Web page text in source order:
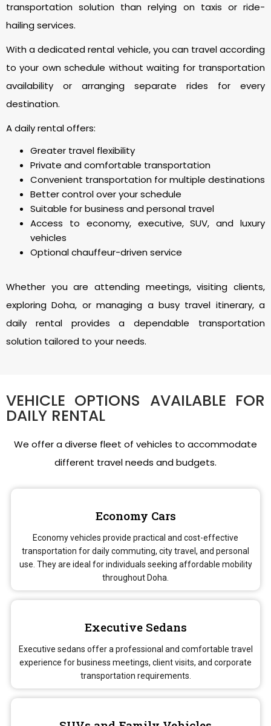
transportation solution than relying on taxis or ride-
hailing services.
With a dedicated rental vehicle, you can travel according
to your own schedule without waiting for transportation
availability or arranging separate rides for every
destination.
A daily rental offers:
Greater travel flexibility
Private and comfortable transportation
Convenient transportation for multiple destinations
Better control over your schedule
Suitable for business and personal travel
Access to economy, executive, SUV, and luxury
vehicles
Optional chauffeur-driven service
Whether you are attending meetings, visiting clients,
exploring Doha, or managing a busy travel itinerary, a
daily rental provides a dependable transportation
solution tailored to your needs.
VEHICLE OPTIONS AVAILABLE FOR
DAILY RENTAL
We offer a diverse fleet of vehicles to accommodate
different travel needs and budgets.
Economy Cars
Economy vehicles provide practical and cost-effective
transportation for daily commuting, city travel, and personal
use. They are ideal for individuals seeking affordable mobility
throughout Doha.
Executive Sedans
Executive sedans offer a professional and comfortable travel
experience for business meetings, client visits, and corporate
transportation requirements.